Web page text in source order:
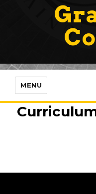
MENU
Curriculum